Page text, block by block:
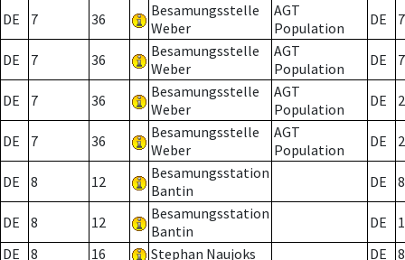
DE 7 36
Besamungsstelle
Weber
AGT
Population
DE 7
DE 7 36
Besamungsstelle
Weber
AGT
Population
DE 7
DE 7 36
Besamungsstelle
Weber
AGT
Population
DE 2
DE 7 36
Besamungsstelle
Weber
AGT
Population
DE 2
DE 8 12
Besamungsstation
Bantin
DE 8
DE 8 12
Besamungsstation
Bantin
DE
DE
8 16 Stephan Naujoks DE
8